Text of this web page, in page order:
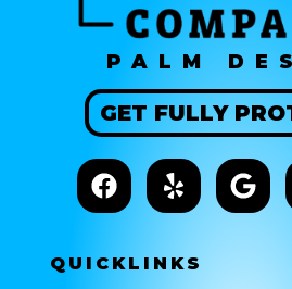
PALM
GET FULLY
QUICKLINKS